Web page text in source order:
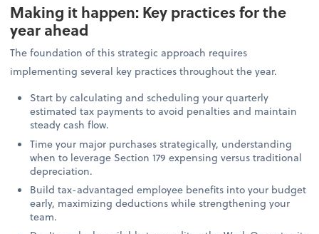
Making it happen: Key practices for the
year ahead
The foundation of this strategic approach requires
implementing several key practices throughout the year.
Start by calculating and scheduling your quarterly
estimated tax payments to avoid penalties and maintain
steady cash flow.
Time your major purchases strategically, understanding
when to leverage Section 179 expensing versus traditional
depreciation.
Build tax-advantaged employee benefits into your budget
early, maximizing deductions while strengthening your
team.